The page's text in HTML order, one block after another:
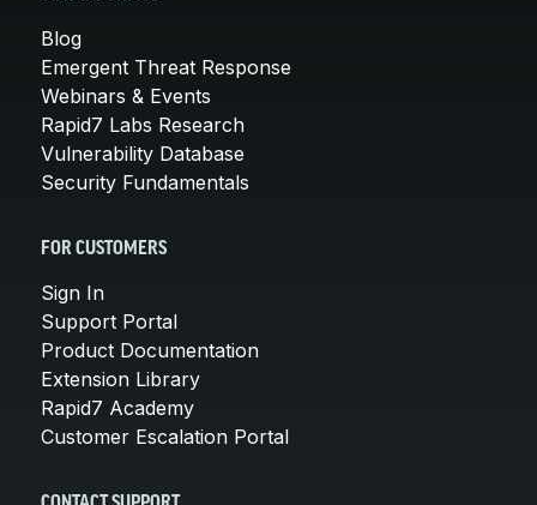
Blog
Emergent Threat Response
Webinars & Events
Rapid7 Labs Research
Vulnerability Database
Security Fundamentals
FOR CUSTOMERS
Sign In
Support Portal
Product Documentation
Extension Library
Rapid7 Academy
Customer Escalation Portal